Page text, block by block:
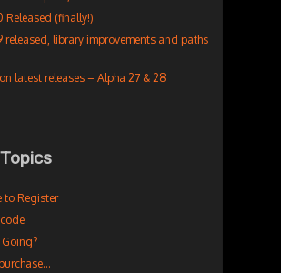
Released (finally!)
released, library improvements and paths
latest releases – Alpha 27 & 28
to Register
Going?